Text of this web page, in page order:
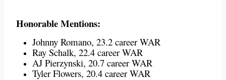
Honorable Mentions:
Johnny Romano, 23.2 career WAR
Ray Schalk, 22.4 career WAR
AJ Pierzynski, 20.7 career WAR
Tyler Flowers, 20.4 career WAR